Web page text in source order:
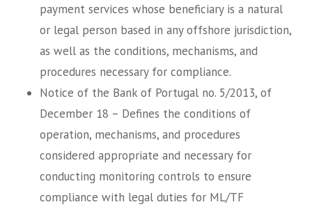
payment services whose beneficiary is a natural
or legal person based in any offshore jurisdiction,
as well as the conditions, mechanisms, and
procedures necessary for compliance.
Notice of the Bank of Portugal no. 5/2013, of
December 18 – Defines the conditions of
operation, mechanisms, and procedures
considered appropriate and necessary for
conducting monitoring controls to ensure
compliance with legal duties for ML/TF